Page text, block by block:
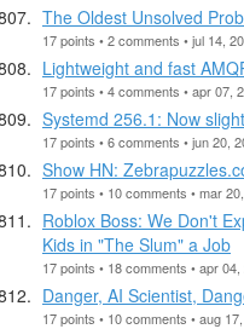
The Oldest Unsolved
17 points • 2 comments • jul 14,
Lightweight and fast
17 points • 4 comments • apr 07,
Systemd 256.1: Now
17 points • 6 comments • jun 20,
Show HN:
17 points • 10 comments • mar
Roblox Boss: We Don't
Kids in "The Slum" a Job
17 points • 18 comments • apr
Danger, AI Scientist,
17 points • 10 comments • aug